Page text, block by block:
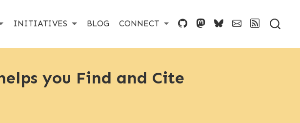
INITIATIVES BLOG CONNECT
you Find and Cite